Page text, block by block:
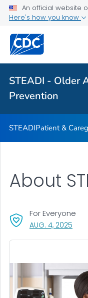
An official website
Here's how you know
STEADI - Older
Prevention
VIEW ALL HOME
Health Care
STEADI - Older
STEADIPatient &
About
AUG. 4, 2025
For Everyone